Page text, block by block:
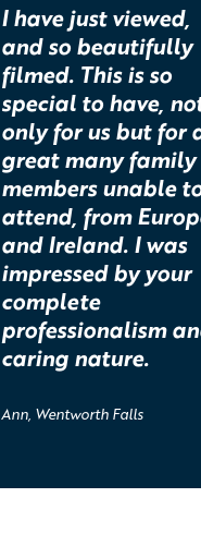
I have just viewed,
and so beautifully
filmed. This is so
special to have,
only for us but for
great many family
members unable
attend, from
and Ireland. I was
impressed by your
complete
professionalism
caring nature.
Ann, Wentworth Falls